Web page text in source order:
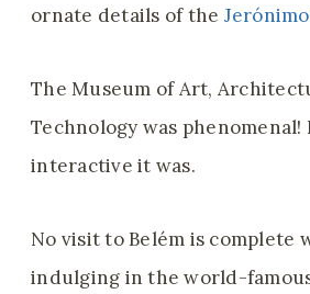
ornate details of the
The Museum of Art,
Technology was phenomenal!
interactive it was.
No visit to Belém is complete
indulging in the world-